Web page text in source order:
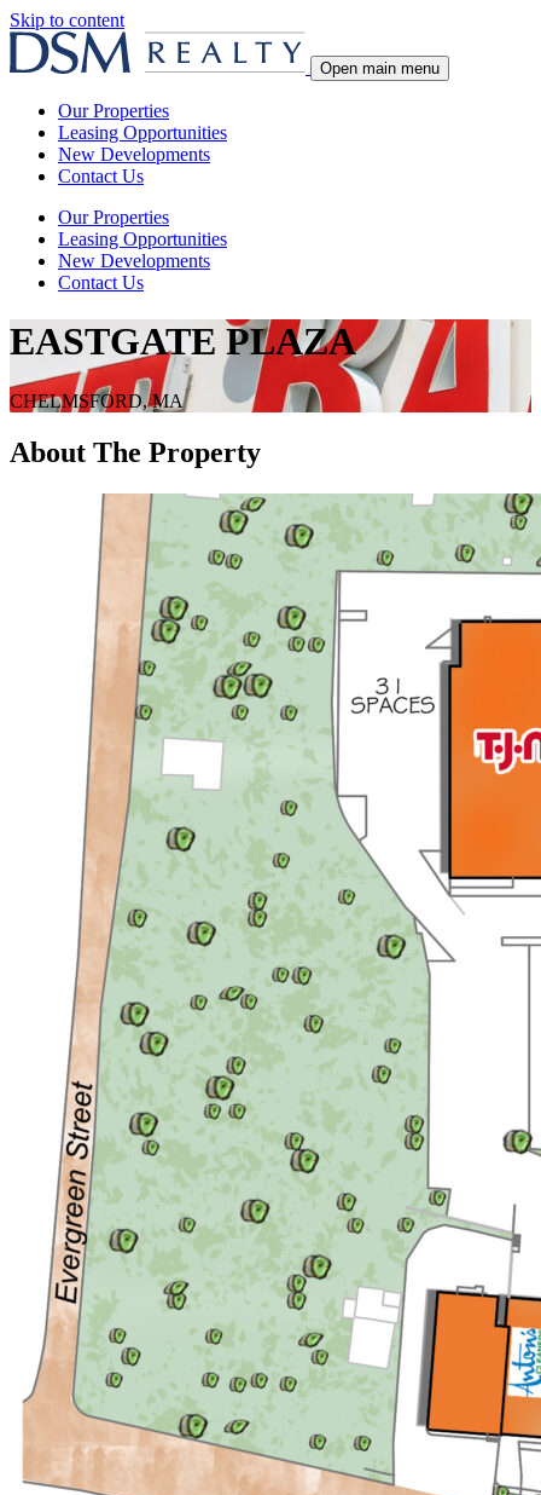
Skip to content
Open main menu
Our Properties
Leasing Opportunities
New Developments
Contact Us
Our Properties
Leasing Opportunities
New Developments
Contact Us
EASTGATE PLAZA
CHELMSFORD, MA
About The Property